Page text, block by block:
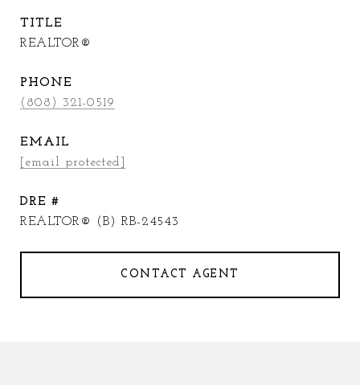
TITLE
REALTOR®
PHONE
(808) 321-0519
EMAIL
[email protected]
DRE #
REALTOR® (B) RB-24543
CONTACT AGENT